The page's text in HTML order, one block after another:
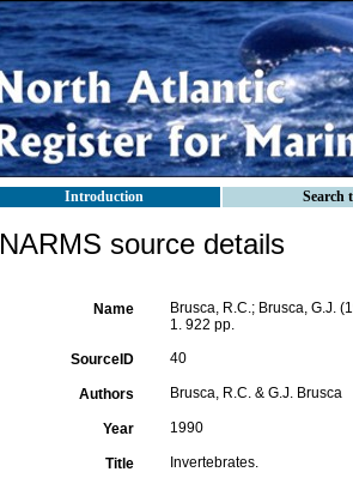
Introduction Search
NARMS source details
Name
Brusca, R.C.; Brusca, G.J.
1. 922 pp.
SourceID 40
Authors Brusca, R.C. & G.J. Brusca
Year 1990
Title Invertebrates.